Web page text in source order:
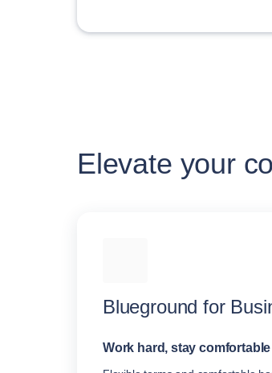
Elevate your
Blueground for
Work hard, stay comfortable